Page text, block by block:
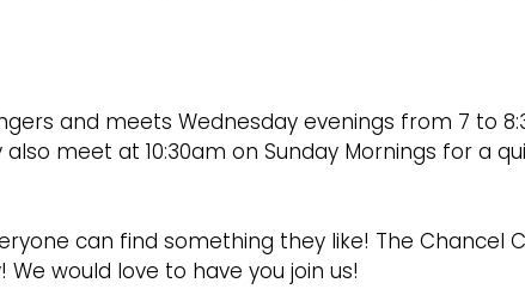
and meets Wednesday evenings from 7 to
meet at 10:30am on Sunday Mornings for a
can find something they like! The Chancel
would love to have you join us!